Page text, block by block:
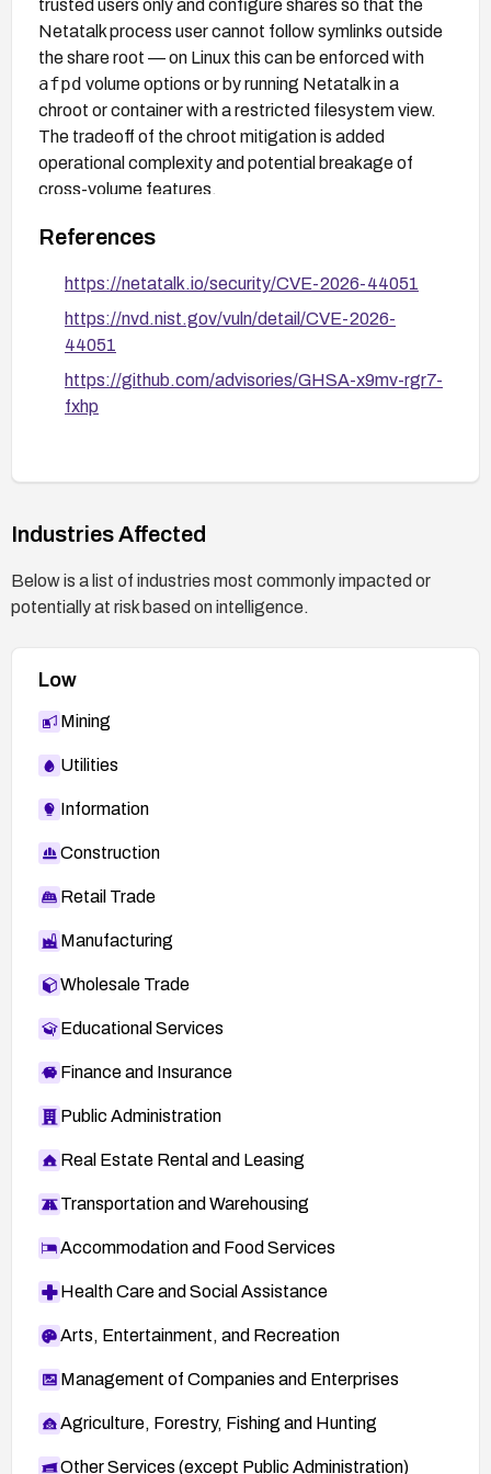
trusted users only and configure shares so that the
Netatalk process user cannot follow symlinks outside
the share root — on Linux this can be enforced with
afpd volume options or by running Netatalk in a
chroot or container with a restricted filesystem view.
The tradeoff of the chroot mitigation is added
operational complexity and potential breakage of
cross-volume features.
References
https://netatalk.io/security/CVE-2026-44051
https://nvd.nist.gov/vuln/detail/CVE-2026-
44051
https://github.com/advisories/GHSA-x9mv-rgr7-
fxhp
Industries Affected
Below is a list of industries most commonly impacted or
potentially at risk based on intelligence.
Low
Mining
Utilities
Information
Construction
Retail Trade
Manufacturing
Wholesale Trade
Educational Services
Finance and Insurance
Public Administration
Real Estate Rental and Leasing
Transportation and Warehousing
Accommodation and Food Services
Health Care and Social Assistance
Arts, Entertainment, and Recreation
Management of Companies and Enterprises
Agriculture, Forestry, Fishing and Hunting
Other Services (except Public Administration)